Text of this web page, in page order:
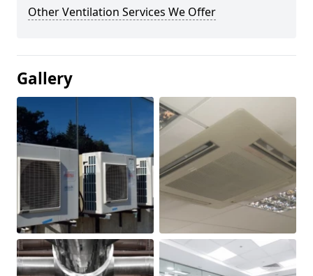
Other Ventilation Services We Offer
Gallery